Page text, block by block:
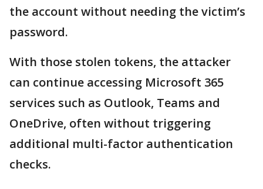
the account without needing the victim’s
password.
With those stolen tokens, the attacker
can continue accessing Microsoft 365
services such as Outlook, Teams and
OneDrive, often without triggering
additional multi-factor authentication
checks.